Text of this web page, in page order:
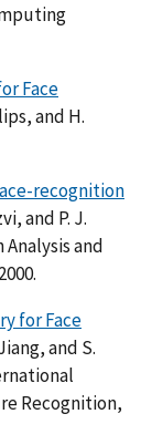
Face
and H.
recognition
and P. J.
Analysis and
for Face
and S.
Recognition,